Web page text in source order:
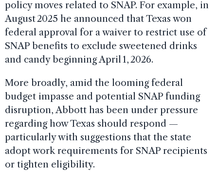
policy moves related to SNAP. For example, in
August 2025 he announced that Texas won
federal approval for a waiver to restrict use of
SNAP benefits to exclude sweetened drinks
and candy beginning April 1, 2026.
More broadly, amid the looming federal
budget impasse and potential SNAP funding
disruption, Abbott has been under pressure
regarding how Texas should respond —
particularly with suggestions that the state
adopt work requirements for SNAP recipients
or tighten eligibility.